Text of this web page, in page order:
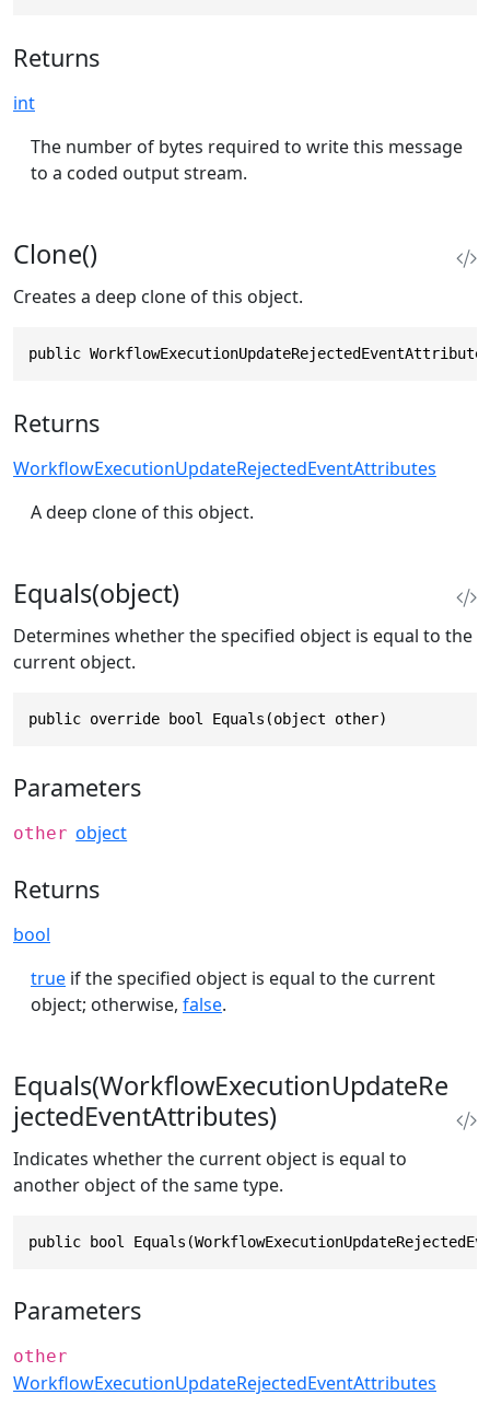
Returns
int
The number of bytes required to write this message
to a coded output stream.
Clone()
Creates a deep clone of this object.
public
Returns
WorkflowExecutionUpdateRejectedEventAttributes
A deep clone of this object.
Equals(object)
Determines whether the specified object is equal to the
current object.
public override bool Equals(object other)
Parameters
other object
Returns
bool
true if the specified object is equal to the current
object; otherwise, false.
Equals(WorkflowExecutionUpdateRe
jectedEventAttributes)
Indicates whether the current object is equal to
another object of the same type.
public bool
Parameters
other
WorkflowExecutionUpdateRejectedEventAttributes